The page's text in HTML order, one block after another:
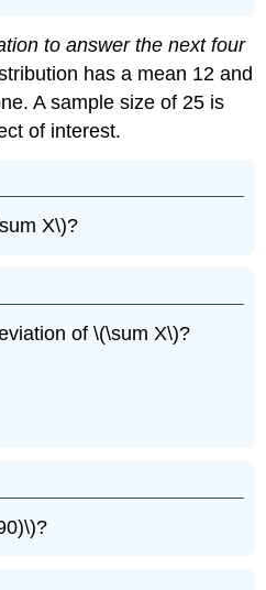
to answer the next four
has a mean 12 and
A sample size of 25 is
of interest.
X\)?
of \(\sum X\)?